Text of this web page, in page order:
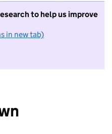
to help us improve
in new tab)
not want to take part in